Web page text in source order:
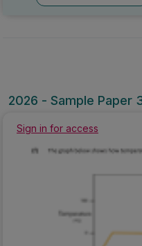
2026 - Sample Paper
Sign in for access